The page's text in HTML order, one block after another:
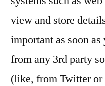
view and store
important as soon
from any 3rd party
(like, from Twitter